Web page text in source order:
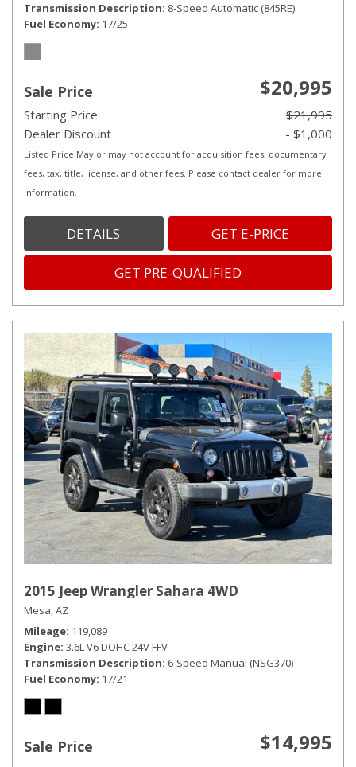
Transmission Description 8-Speed Automatic (845RE)
Fuel Economy 17/25
Sale Price $20,995
Starting Price
$21,995
Dealer Discount
- $1,000
Listed Price May or may not account for acquisition fees, documentary
fees, tax, title, license, and other fees. Please contact dealer for more
information.
DETAILS GET E-PRICE
GET PRE-QUALIFIED
2015 Jeep Wrangler Sahara 4WD
Mesa, AZ
Mileage 119,089
Engine 3.6L V6 DOHC 24V FFV
Transmission Description 6-Speed Manual (NSG370)
Fuel Economy 17/21
Sale Price $14,995